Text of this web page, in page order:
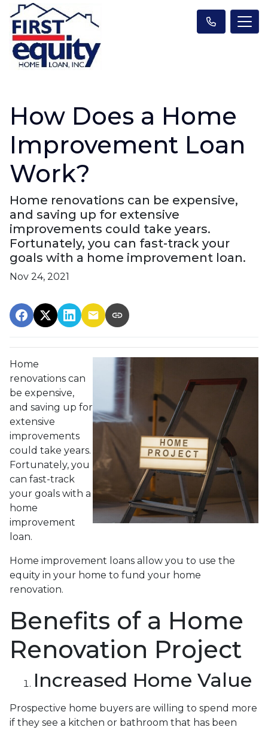
How Does a Home
Improvement Loan
Work?
Home renovations can be expensive,
and saving up for extensive
improvements could take years.
Fortunately, you can fast-track your
goals with a home improvement loan.
Nov 24, 2021
Home
renovations can
be expensive,
and saving up for
extensive
improvements
could take years.
Fortunately, you
can fast-track
your goals with a
home
improvement
loan.
Home improvement loans allow you to use the
equity in your home to fund your home
renovation.
Benefits of a Home
Renovation Project
Increased Home Value
Prospective home buyers are willing to spend more
if they see a kitchen or bathroom that has been